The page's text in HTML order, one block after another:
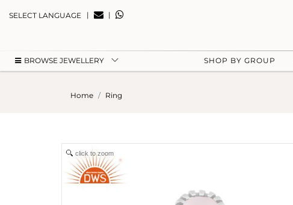
SELECT LANGUAGE | |
BROWSE JEWELLERY SHOP BY GROUP
Home Ring
click to zoom